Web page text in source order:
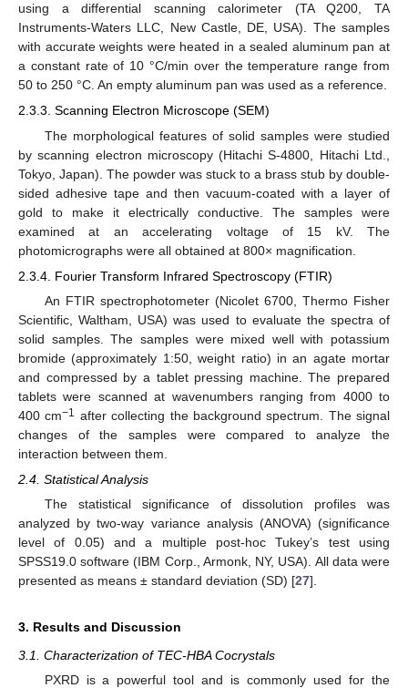
using a differential scanning calorimeter (TA Q200, TA
Instruments-Waters LLC, New Castle, DE, USA). The samples
with accurate weights were heated in a sealed aluminum pan at
a constant rate of 10 °C/min over the temperature range from
50 to 250 °C. An empty aluminum pan was used as a reference.
2.3.3. Scanning Electron Microscope (SEM)
The morphological features of solid samples were studied
by scanning electron microscopy (Hitachi S-4800, Hitachi Ltd.,
Tokyo, Japan). The powder was stuck to a brass stub by double-
sided adhesive tape and then vacuum-coated with a layer of
gold to make it electrically conductive. The samples were
examined at an accelerating voltage of 15 kV. The
photomicrographs were all obtained at 800× magnification.
2.3.4. Fourier Transform Infrared Spectroscopy (FTIR)
An FTIR spectrophotometer (Nicolet 6700, Thermo Fisher
Scientific, Waltham, USA) was used to evaluate the spectra of
solid samples. The samples were mixed well with potassium
bromide (approximately 1:50, weight ratio) in an agate mortar
and compressed by a tablet pressing machine. The prepared
tablets were scanned at wavenumbers ranging from 4000 to
400 cm−1 after collecting the background spectrum. The signal
changes of the samples were compared to analyze the
interaction between them.
2.4. Statistical Analysis
The statistical significance of dissolution profiles was
analyzed by two-way variance analysis (ANOVA) (significance
level of 0.05) and a multiple post-hoc Tukey’s test using
SPSS19.0 software (IBM Corp., Armonk, NY, USA). All data were
presented as means ± standard deviation (SD) [27].
3. Results and Discussion
3.1. Characterization of TEC-HBA Cocrystals
PXRD is a powerful tool and is commonly used for the